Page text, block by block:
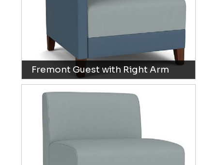
Fremont Guest with Right Arm